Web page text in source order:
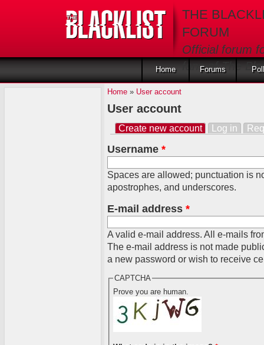
THE
FORUM
Official forum
fans of The
Home Forums
Home» User account
User account
Primary tabs
Create new account(active tab)
Log in
Username *
Spaces are allowed; punctuation is
apostrophes, and underscores.
E-mail address *
A valid e-mail address. All e-mails
The e-mail address is not made
a new password or wish to receive
CAPTCHA
Prove you are human.